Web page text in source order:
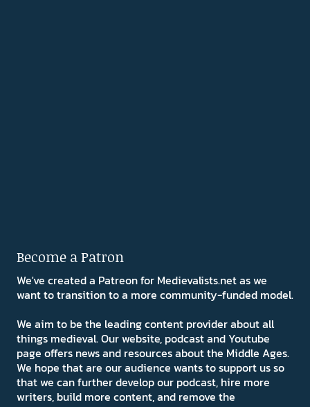
Become a Patron
We've created a Patreon for Medievalists.net as we
want to transition to a more community-funded model.
We aim to be the leading content provider about all
things medieval. Our website, podcast and Youtube
page offers news and resources about the Middle Ages.
We hope that are our audience wants to support us so
that we can further develop our podcast, hire more
writers, build more content, and remove the